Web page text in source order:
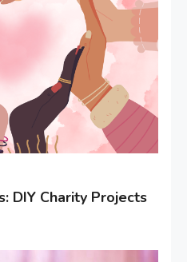
DIY Charity Projects